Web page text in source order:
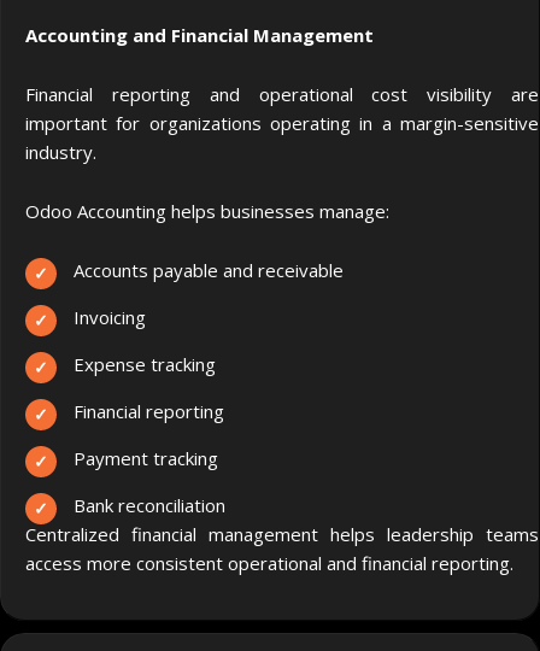
Accounting and Financial Management
Financial reporting and operational cost visibility are
important for organizations operating in a margin-sensitive
industry.
Odoo Accounting helps businesses manage:
Accounts payable and receivable
Invoicing
Expense tracking
Financial reporting
Payment tracking
Bank reconciliation
Centralized financial management helps leadership teams
access more consistent operational and financial reporting.